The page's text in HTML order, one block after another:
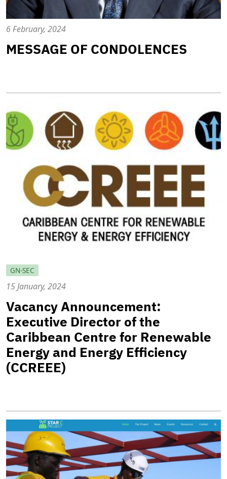
6 February, 2024
MESSAGE OF CONDOLENCES
GN-SEC
15 January, 2024
Vacancy Announcement:
Executive Director of the
Caribbean Centre for Renewable
Energy and Energy Efficiency
(CCREEE)